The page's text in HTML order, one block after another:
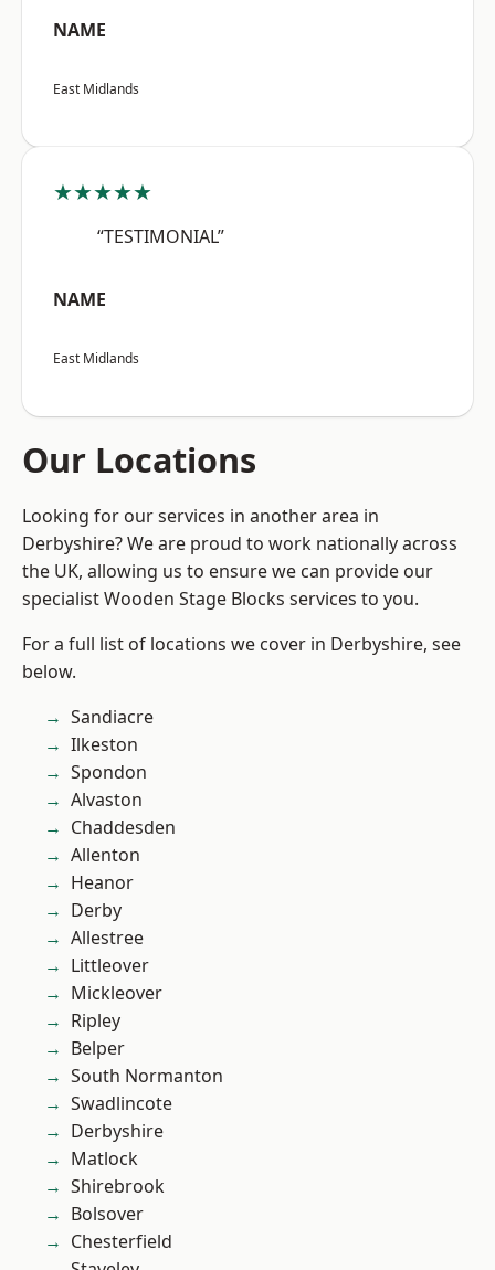
NAME
East Midlands
★★★★★
“TESTIMONIAL”
NAME
East Midlands
Our Locations
Looking for our services in another area in
Derbyshire? We are proud to work nationally across
the UK, allowing us to ensure we can provide our
specialist Wooden Stage Blocks services to you.
For a full list of locations we cover in Derbyshire, see
below.
Sandiacre
Ilkeston
Spondon
Alvaston
Chaddesden
Allenton
Heanor
Derby
Allestree
Littleover
Mickleover
Ripley
Belper
South Normanton
Swadlincote
Derbyshire
Matlock
Shirebrook
Bolsover
Chesterfield